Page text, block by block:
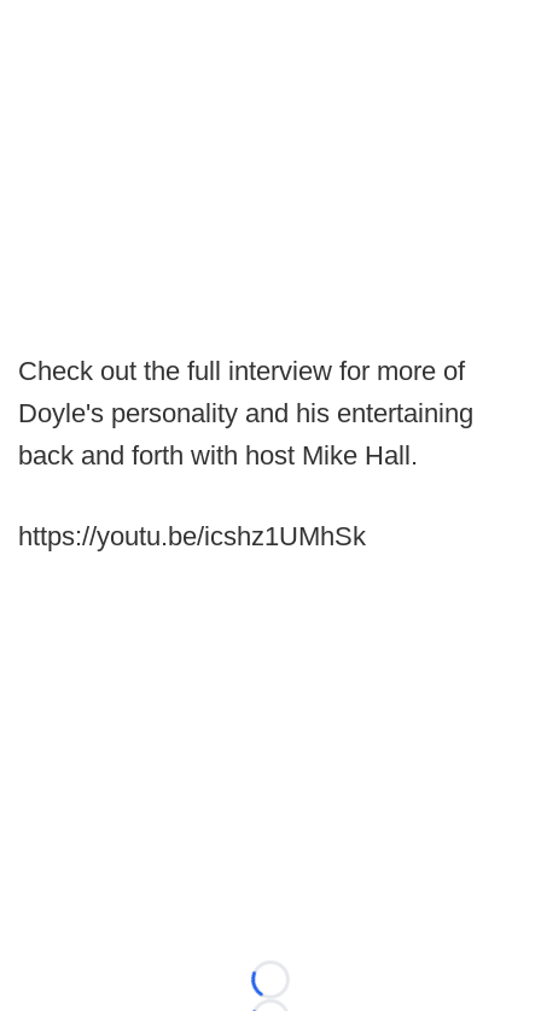
Check out the full interview for more of
Doyle's personality and his entertaining
back and forth with host Mike Hall.
https://youtu.be/icshz1UMhSk
Loading...